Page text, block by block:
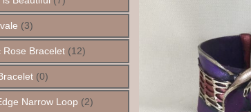
(3)
Rose Bracelet (12)
(0)
Narrow Loop (2)